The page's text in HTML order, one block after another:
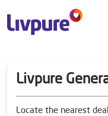
Livpure
Locate the nearest